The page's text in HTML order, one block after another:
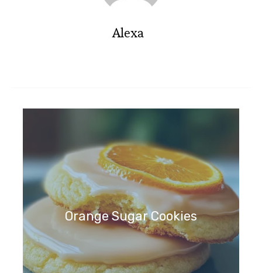
Alexa
Orange Sugar Cookies